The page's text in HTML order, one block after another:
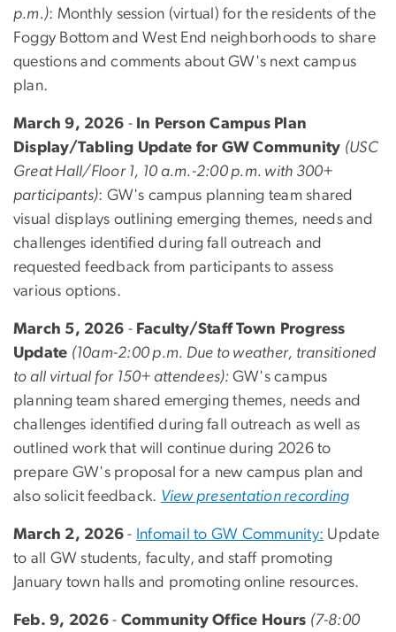
p.m.): Monthly session (virtual) for the residents of the
Foggy Bottom and West End neighborhoods to share
questions and comments about GW's next campus
plan.
March 9, 2026 - In Person Campus Plan
Display/Tabling Update for GW Community (USC
Great Hall/Floor 1, 10 a.m.-2:00 p.m. with 300+
participants): GW's campus planning team shared
visual displays outlining emerging themes, needs and
challenges identified during fall outreach and
requested feedback from participants to assess
various options.
March 5, 2026 - Faculty/Staff Town Progress
Update (10am-2:00 p.m. Due to weather, transitioned
to all virtual for 150+ attendees): GW's campus
planning team sharedemerging themes, needs and
challenges identified during fall outreach as well as
outlined work that will continue during 2026 to
prepare GW's proposal for a new campus plan and
also solicit feedback. View presentation recording
March 2, 2026 - Infomail to GW Community: Update
to all GW students, faculty, and staff promoting
January town halls and promoting online resources.
Feb. 9, 2026- Community Office Hours (7-8:00